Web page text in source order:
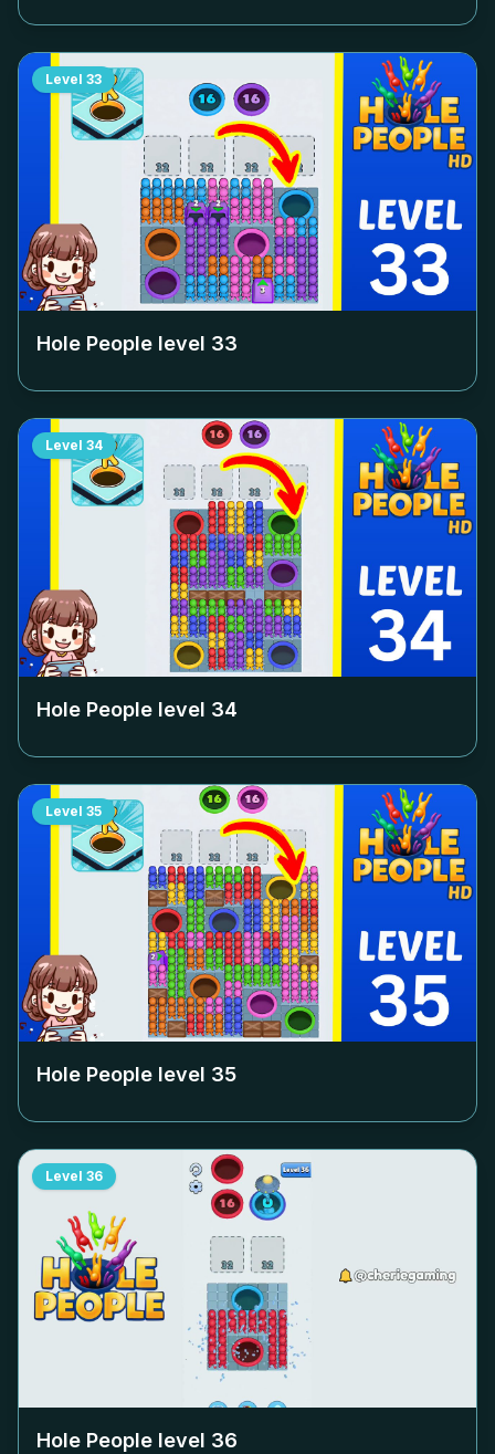
Level 33
Hole People level 33
Level 34
Hole People level 34
Level 35
Hole People level 35
Level 36
Hole People level 36